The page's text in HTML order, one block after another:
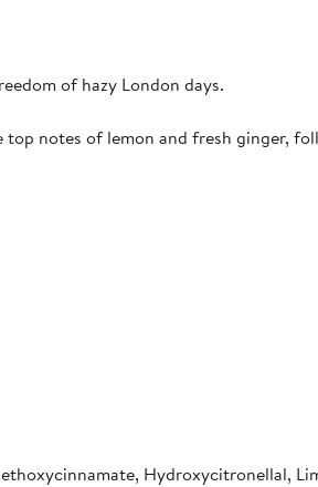
of hazy London days.
notes of lemon and fresh ginger,
Hydroxycitronellal,